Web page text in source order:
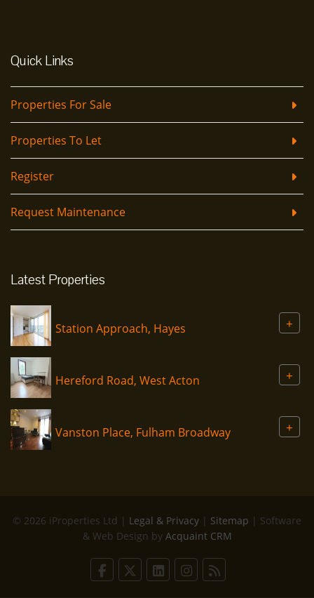
Quick Links
Properties For Sale
Properties To Let
Register
Request Maintenance
Latest Properties
Station Approach, Hayes +
Hereford Road, West Acton +
Vanston Place, Fulham Broadway +
© 2026 iProperties Ltd | Legal & Privacy | Sitemap | Software
& Web Design by Acquaint CRM